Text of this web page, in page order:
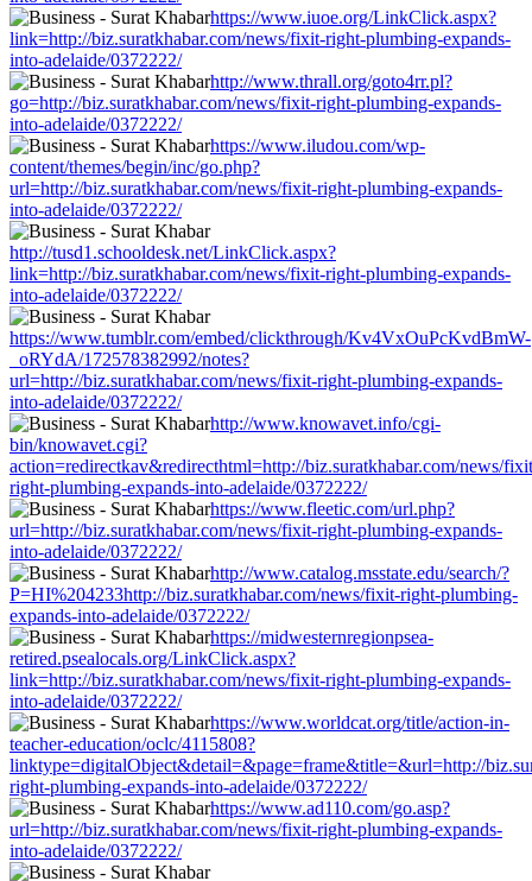
https://www.iuoe.org/LinkClick.aspx?
link=http://biz.suratkhabar.com/news/fixit-right-plumbing-expands-
into-adelaide/0372222/
http://www.thrall.org/goto4rr.pl?
go=http://biz.suratkhabar.com/news/fixit-right-plumbing-expands-
into-adelaide/0372222/
https://www.iludou.com/wp-
content/themes/begin/inc/go.php?
url=http://biz.suratkhabar.com/news/fixit-right-plumbing-expands-
into-adelaide/0372222/
http://tusd1.schooldesk.net/LinkClick.aspx?
link=http://biz.suratkhabar.com/news/fixit-right-plumbing-expands-
into-adelaide/0372222/
https://www.tumblr.com/embed/clickthrough/Kv4VxOuPcKvdBmW-
_oRYdA/172578382992/notes?
url=http://biz.suratkhabar.com/news/fixit-right-plumbing-expands-
into-adelaide/0372222/
http://www.knowavet.info/cgi-
bin/knowavet.cgi?
action=redirectkav&redirecthtml=http://biz.suratkhabar.com/news/
right-plumbing-expands-into-adelaide/0372222/
https://www.fleetic.com/url.php?
url=http://biz.suratkhabar.com/news/fixit-right-plumbing-expands-
into-adelaide/0372222/
http://www.catalog.msstate.edu/search/?
P=HI%204233http://biz.suratkhabar.com/news/fixit-right-plumbing-
expands-into-adelaide/0372222/
https://midwesternregionpsea-
retired.psealocals.org/LinkClick.aspx?
link=http://biz.suratkhabar.com/news/fixit-right-plumbing-expands-
into-adelaide/0372222/
https://www.worldcat.org/title/action-in-
teacher-education/oclc/4115808?
linktype=digitalObject&detail=&page=frame&title=&url=http://
right-plumbing-expands-into-adelaide/0372222/
https://www.ad110.com/go.asp?
url=http://biz.suratkhabar.com/news/fixit-right-plumbing-expands-
into-adelaide/0372222/